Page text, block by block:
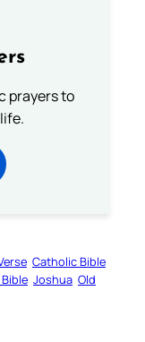
prayers to
Catholic Bible
Joshua Old